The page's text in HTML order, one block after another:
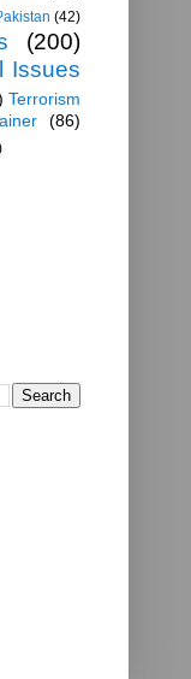
(42)
(200)
Issues
Terrorism
(86)